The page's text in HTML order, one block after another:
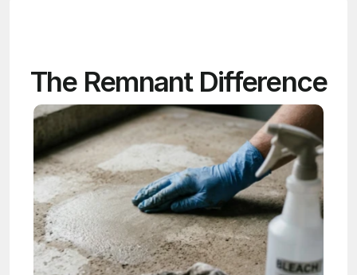
The Remnant Difference